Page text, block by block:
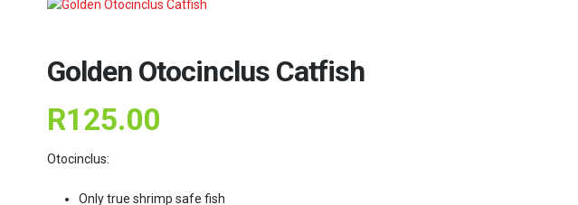
Golden Otocinclus Catfish
R125.00
Otocinclus:
Only true shrimp safe fish